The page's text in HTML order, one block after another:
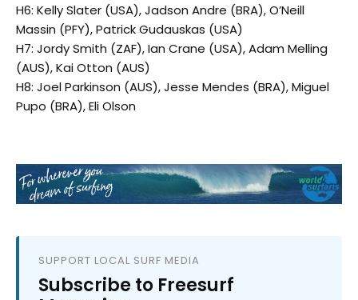
H6: Kelly Slater (USA), Jadson Andre (BRA), O’Neill
Massin (PFY), Patrick Gudauskas (USA)
H7: Jordy Smith (ZAF), Ian Crane (USA), Adam Melling
(AUS), Kai Otton (AUS)
H8: Joel Parkinson (AUS), Jesse Mendes (BRA), Miguel
Pupo (BRA), Eli Olson
SUPPORT LOCAL SURF MEDIA
Subscribe to Freesurf